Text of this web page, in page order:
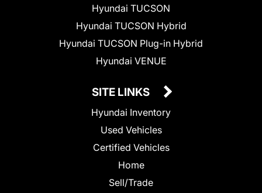
Hyundai TUCSON
Hyundai TUCSON Hybrid
Hyundai TUCSON Plug-in Hybrid
Hyundai VENUE
SITE LINKS
Hyundai Inventory
Used Vehicles
Certified Vehicles
Home
Sell/Trade